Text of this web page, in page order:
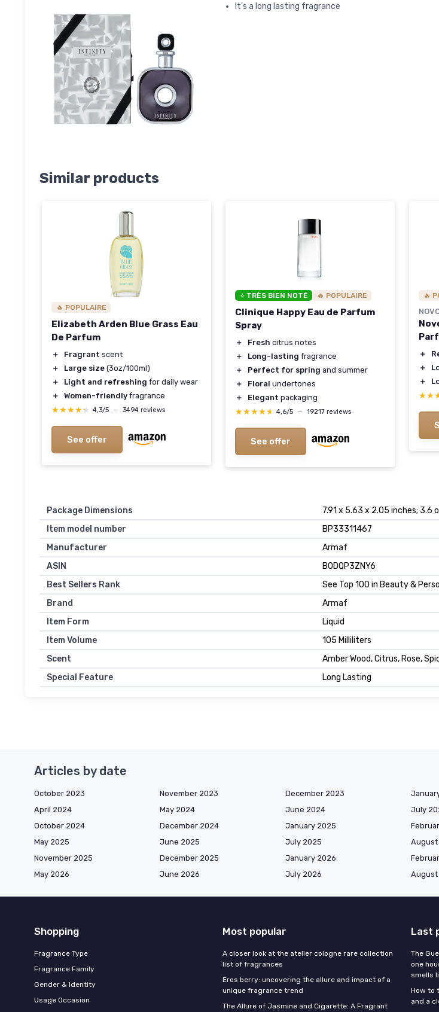
It's a long lasting fragrance
Similar products
🔥 POPULAIRE
Elizabeth Arden Blue Grass Eau
De Parfum
＋ Fragrant scent
＋
Large size (3oz/100ml)
＋
Light and refreshing for daily wear
＋
Women-friendly fragrance
★★★★★
★★★★★ 4,3/5 — 3494 reviews
See offer
⭐ TRÈS BIEN NOTÉ 🔥 POPULAIRE
Clinique Happy Eau de Parfum
Spray
＋ Fresh citrus notes
＋
Long-lasting fragrance
＋
Perfect for spring and summer
＋
Floral undertones
＋
Elegant packaging
★★★★★
★★★★★ 4,6/5 — 19217 reviews
See offer
🔥
＋
＋
＋
Package Dimensions
7.91 x 5.63 x 2.05 inches; 3.6
Item model number
BP33311467
Manufacturer
Armaf
ASIN
B0DQP3ZNY6
Best Sellers Rank
See Top 100 in Beauty &
Brand
Armaf
Item Form
Liquid
Item Volume
105 Milliliters
Scent
Amber Wood, Citrus, Rose,
Special Feature
Long Lasting
Articles by date
October 2023 November 2023 December 2023
April 2024
May 2024 June 2024 July
October 2024
December 2024 January 2025
May 2025
June 2025 July 2025 August
November 2025
December 2025 January 2026
May 2026
June 2026 July 2026 August
Shopping
Fragrance Type
Fragrance Family
Gender & Identity
Usage Occasion
Most popular
A closer look at the atelier cologne rare collection
list of fragrances
Eros berry: uncovering the allure and impact of a
unique fragrance trend
The Allure of Jasmine and Cigarette: A Fragrant
Last
The
one
smells
How to
and a